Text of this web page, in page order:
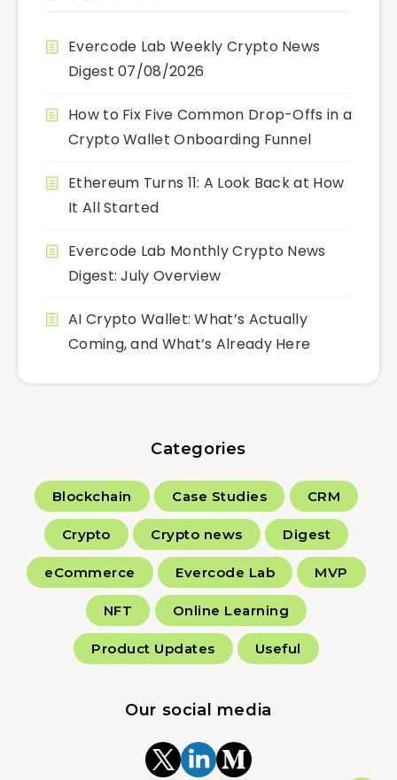
Evercode Lab Weekly Crypto News
Digest 07/08/2026
How to Fix Five Common Drop-Offs in a
Crypto Wallet Onboarding Funnel
Ethereum Turns 11: A Look Back at How
It All Started
Evercode Lab Monthly Crypto News
Digest: July Overview
AI Crypto Wallet: What’s Actually
Coming, and What’s Already Here
Categories
Blockchain Case Studies CRM
Crypto Crypto news Digest
eCommerce Evercode Lab MVP
NFT Online Learning
Product Updates Useful
Our social media